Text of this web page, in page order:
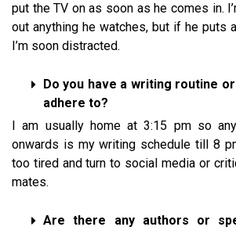
put the TV on as soon as he comes in.
out anything he watches, but if he puts
I’m soon distracted.
Do you have a writing routine
adhere to?
I am usually home at 3:15 pm so
onwards is my writing schedule till 8
too tired and turn to social media or
mates.
Are there any authors or